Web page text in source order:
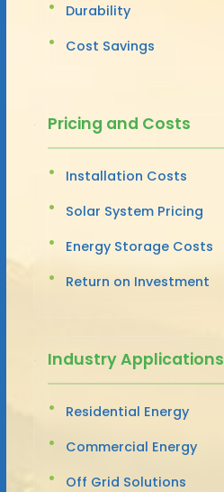
Durability
Cost Savings
Pricing and Costs
Installation Costs
Solar System Pricing
Energy Storage Costs
Return on Investment
Industry Applications
Residential Energy
Commercial Energy
Off Grid Solutions